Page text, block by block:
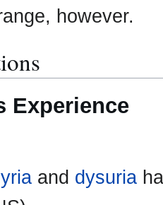
however.
Experience
and dysuria